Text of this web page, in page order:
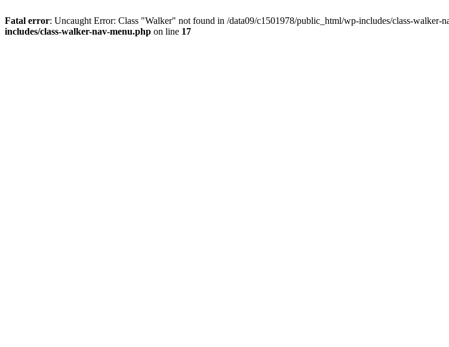
Fatal error: Uncaught Error: Class "Walker" not found in /data09/c1501978/public_html/wp-includes/class-walker-
includes/class-walker-nav-menu.php on line 17